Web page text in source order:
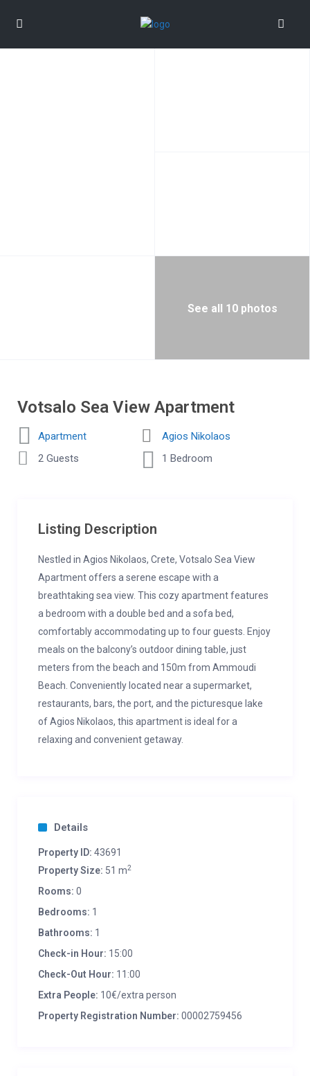
See all 10 photos
Votsalo Sea View Apartment
Apartment
Agios Nikolaos
2 Guests
1 Bedroom
Listing Description
Nestled in Agios Nikolaos, Crete, Votsalo Sea View
Apartment offers a serene escape with a
breathtaking sea view. This cozy apartment features
a bedroom with a double bed and a sofa bed,
comfortably accommodating up to four guests. Enjoy
meals on the balcony’s outdoor dining table, just
meters from the beach and 150m from Ammoudi
Beach. Conveniently located near a supermarket,
restaurants, bars, the port, and the picturesque lake
of Agios Nikolaos, this apartment is ideal for a
relaxing and convenient getaway.
Details
Property ID: 43691
Property Size: 51 m2
Rooms: 0
Bedrooms: 1
Bathrooms: 1
Check-in Hour: 15:00
Check-Out Hour: 11:00
Extra People: 10€/extra person
Property Registration Number: 00002759456